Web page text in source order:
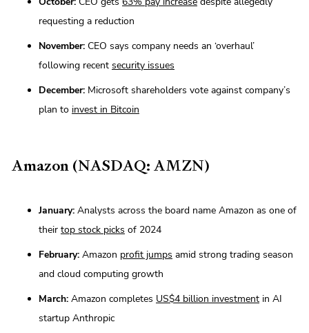
requesting a reduction
November: CEO says company needs an ‘overhaul’
following recent security issues
December: Microsoft shareholders vote against company’s
plan to invest in Bitcoin
Amazon (NASDAQ: AMZN)
January: Analysts across the board name Amazon as one of
their top stock picks of 2024
February: Amazon profit jumps amid strong trading season
and cloud computing growth
March: Amazon completes US$4 billion investment in AI
startup Anthropic